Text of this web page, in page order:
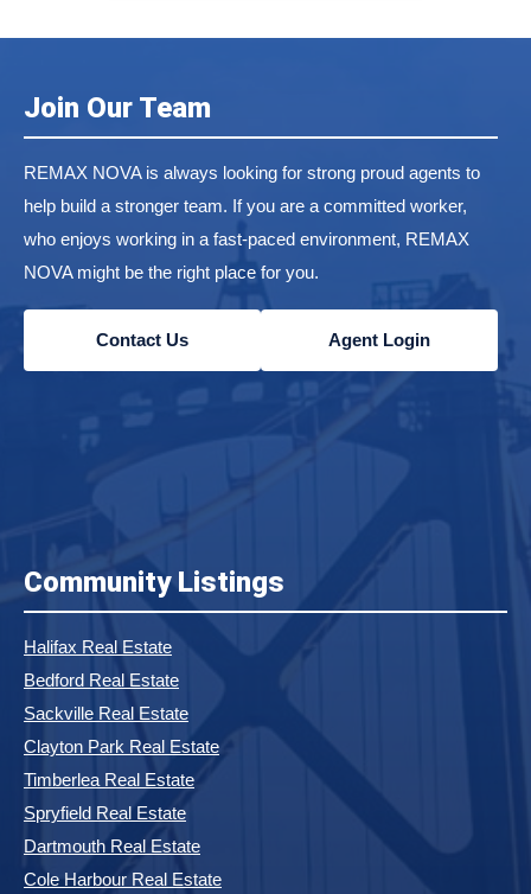
Join Our Team
REMAX NOVA is always looking for strong proud agents to
help build a stronger team. If you are a committed worker,
who enjoys working in a fast-paced environment, REMAX
NOVA might be the right place for you.
Contact Us Agent Login
Community Listings
Halifax Real Estate
Bedford Real Estate
Sackville Real Estate
Clayton Park Real Estate
Timberlea Real Estate
Spryfield Real Estate
Dartmouth Real Estate
Cole Harbour Real Estate